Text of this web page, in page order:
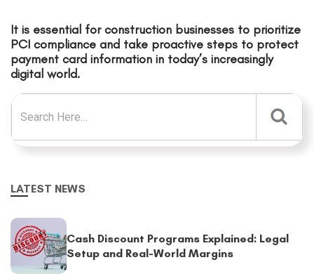
It is essential for construction businesses to prioritize
PCI compliance and take proactive steps to protect
payment card information in today’s increasingly
digital world.
Search for:
LATEST NEWS
Cash Discount Programs Explained: Legal
Setup and Real-World Margins